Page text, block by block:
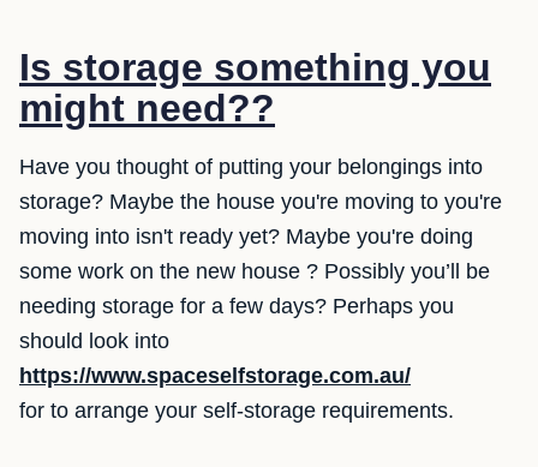
Is storage something you
might need??
Have you thought of putting your belongings into
storage? Maybe the house you're moving to you're
moving into isn't ready yet? Maybe you're doing
some work on the new house ? Possibly you’ll be
needing storage for a few days? Perhaps you
should look into
https://www.spaceselfstorage.com.au/
for to arrange your self-storage requirements.